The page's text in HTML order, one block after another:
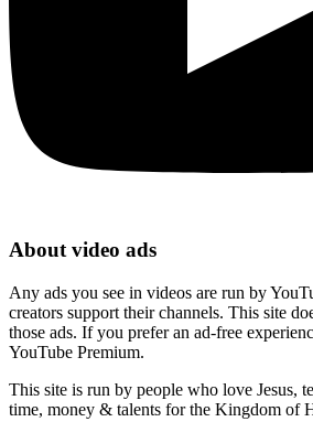
About video ads
Any ads you see in videos are run by
creators support their channels. This site
those ads. If you prefer an ad-free
YouTube Premium.
This site is run by people who love Jesus,
time, money & talents for the Kingdom of